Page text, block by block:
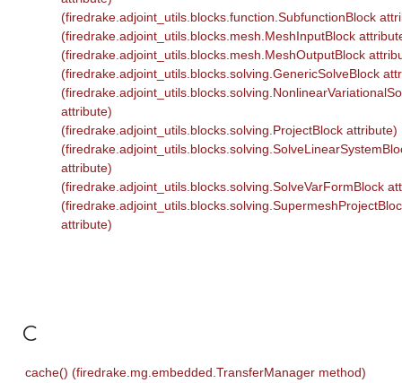
(firedrake.adjoint_utils.blocks.function.SubfunctionBlock
(firedrake.adjoint_utils.blocks.mesh.MeshInputBlock
(firedrake.adjoint_utils.blocks.mesh.MeshOutputBlock
(firedrake.adjoint_utils.blocks.solving.GenericSolveBlock
attribute)
(firedrake.adjoint_utils.blocks.solving.ProjectBlock attribute)
attribute)
(firedrake.adjoint_utils.blocks.solving.SolveVarFormBlock
attribute)
C
cache() (firedrake.mg.embedded.TransferManager method)